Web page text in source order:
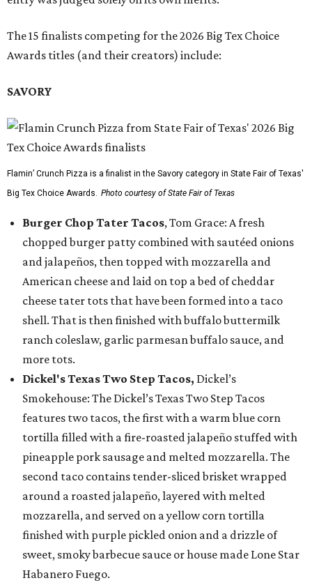
The 15 finalists competing for the 2026 Big Tex Choice
Awards titles (and their creators) include:
SAVORY
Flamin’ Crunch Pizza is a finalist in the Savory category in State Fair of Texas'
Big Tex Choice Awards. Photo courtesy of State Fair of Texas
Burger Chop Tater Tacos, Tom Grace: A fresh
chopped burger patty combined with sautéed onions
and jalapeños, then topped with mozzarella and
American cheese and laid on top a bed of cheddar
cheese tater tots that have been formed into a taco
shell. That is then finished with buffalo buttermilk
ranch coleslaw, garlic parmesan buffalo sauce, and
more tots.
Dickel's Texas Two Step Tacos, Dickel’s
Smokehouse: The Dickel’s Texas Two Step Tacos
features two tacos, the first with a warm blue corn
tortilla filled with a fire-roasted jalapeño stuffed with
pineapple pork sausage and melted mozzarella. The
second taco contains tender-sliced brisket wrapped
around a roasted jalapeño, layered with melted
mozzarella, and served on a yellow corn tortilla
finished with purple pickled onion and a drizzle of
sweet, smoky barbecue sauce or house made Lone Star
Habanero Fuego.